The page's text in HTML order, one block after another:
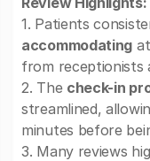
1. Patients
accommodating
from
2. The check-in
streamlined,
minutes before
3. Many reviews